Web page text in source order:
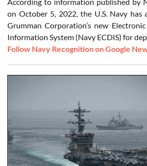
on October 5, 2022, the U.S. Navy has
Grumman Corporation’s new
Information System (Navy ECDIS) for
Follow Navy Recognition on Google